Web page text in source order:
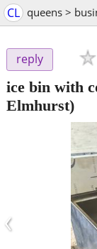
CL queens >
reply
ice bin with
Elmhurst)
‹